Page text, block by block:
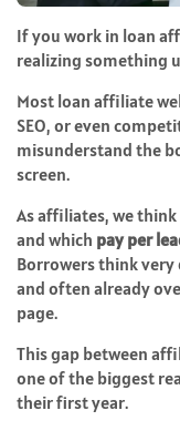
If you work in loan
realizing something
Most loan affiliate
SEO, or even
misunderstand the
screen.
As affiliates, we
and which pay per
Borrowers think very
and often already
page.
This gap between
one of the biggest
their first year.